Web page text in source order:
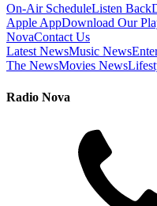
On-Air ScheduleListen Back
Apple AppDownload Our
NovaContact Us
Latest NewsMusic News
The NewsMovies News
Radio Nova